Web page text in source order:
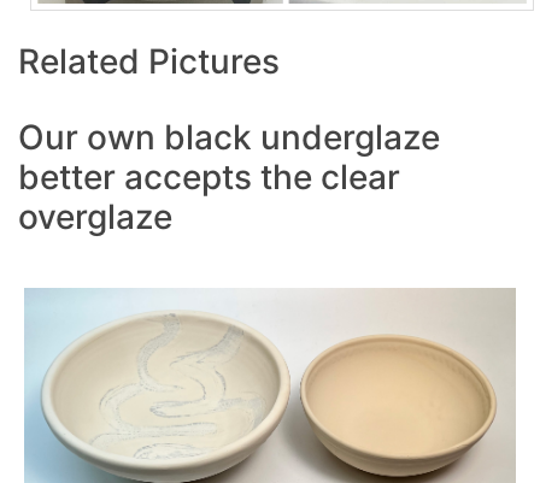
Related Pictures
Our own black underglaze
better accepts the clear
overglaze